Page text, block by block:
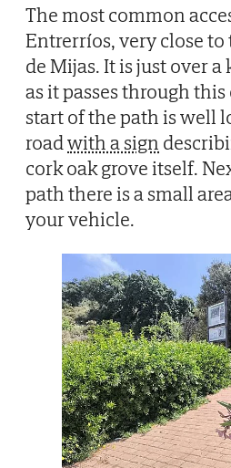
The most common
Entrerríos, very close to
de Mijas. It is just over
as it passes through
start of the path is well
roadwith a sign
cork oak grove itself.
path there is a small
your vehicle.